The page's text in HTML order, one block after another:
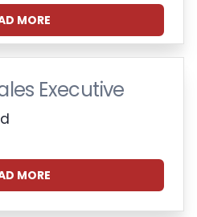
MORE
Executive
MORE